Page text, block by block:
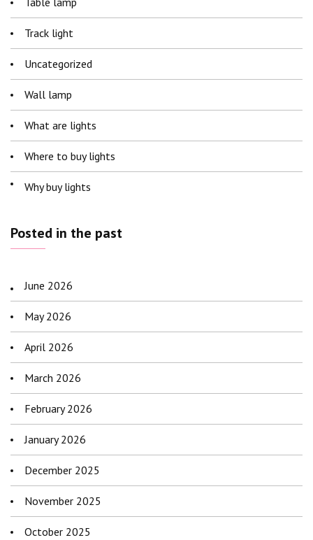
Track light
Uncategorized
Wall lamp
What are lights
Where to buy lights
Why buy lights
Posted in the past
June 2026
May 2026
April 2026
March 2026
February 2026
January 2026
December 2025
November 2025
October 2025